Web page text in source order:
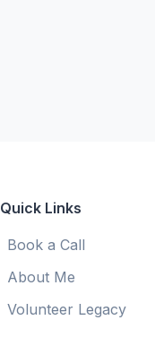
Quick Links
Book a Call
About Me
Volunteer Legacy